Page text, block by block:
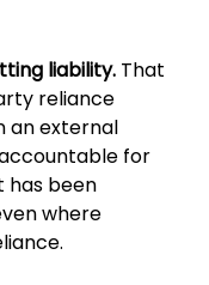
liability. That
reliance
an external
for
has been
where